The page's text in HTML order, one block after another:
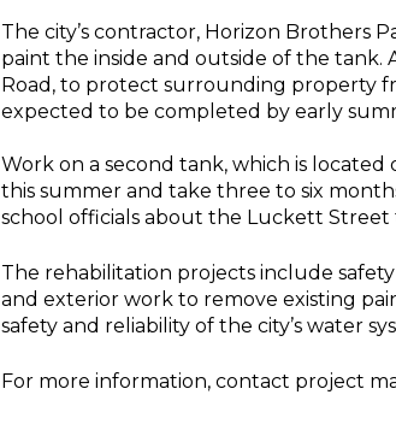
The city’s contractor, Horizon Brothers
paint the inside and outside of the tank.
Road, to protect surrounding property
expected to be completed by early
Work on a second tank, which is
this summer and take three to six
school officials about the Luckett
The rehabilitation projects include
and exterior work to remove existing
safety and reliability of the city’s water
For more information, contact project